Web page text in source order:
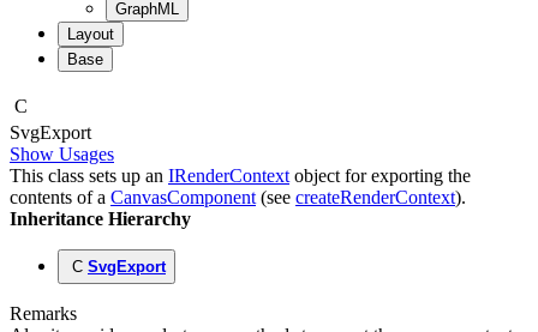
GraphML
Layout
Base
C
SvgExport
Show Usages
This class sets up an IRenderContext object for exporting the
contents of a CanvasComponent (see createRenderContext).
Inheritance Hierarchy
C SvgExport
Remarks